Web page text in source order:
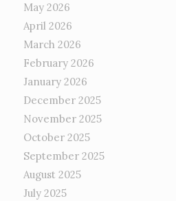
May 2026
April 2026
March 2026
February 2026
January 2026
December 2025
November 2025
October 2025
September 2025
August 2025
July 2025